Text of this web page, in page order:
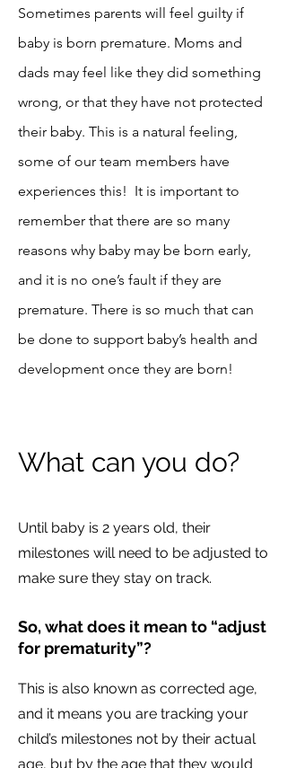
Sometimes parents will feel guilty if
baby is born premature. Moms and
dads may feel like they did something
wrong, or that they have not protected
their baby. This is a natural feeling,
some of our team members have
experiences this! It is important to
remember that there are so many
reasons why baby may be born early,
and it is no one’s fault if they are
premature. There is so much that can
be done to support baby’s health and
development once they are born!
What can you do?
Until baby is 2 years old, their
milestones will need to be adjusted to
make sure they stay on track.
So, what does it mean to “adjust
for prematurity”?
This is also known as corrected age,
and it means you are tracking your
child’s milestones not by their actual
age, but by the age that they would